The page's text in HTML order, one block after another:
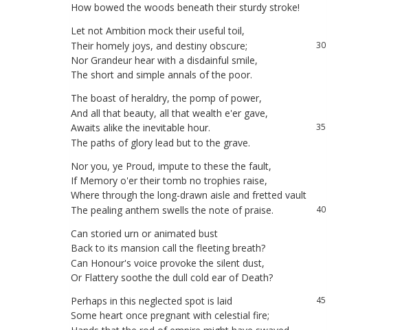
How bowed the woods beneath their sturdy stroke!
Let not Ambition mock their useful toil,
30
Their homely joys, and destiny obscure;
Nor Grandeur hear with a disdainful smile,
The short and simple annals of the poor.
The boast of heraldry, the pomp of power,
And all that beauty, all that wealth e'er gave,
35
Awaits alike the inevitable hour.
The paths of glory lead but to the grave.
Nor you, ye Proud, impute to these the fault,
If Memory o'er their tomb no trophies raise,
Where through the long-drawn aisle and fretted vault
40
The pealing anthem swells the note of praise.
Can storied urn or animated bust
Back to its mansion call the fleeting breath?
Can Honour's voice provoke the silent dust,
Or Flattery soothe the dull cold ear of Death?
45
Perhaps in this neglected spot is laid
Some heart once pregnant with celestial fire;